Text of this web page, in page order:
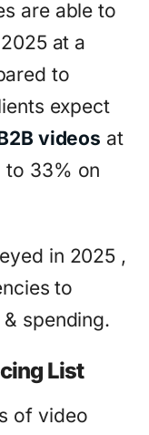
are able to
at a
to
expect
videos at
to 33% on
in 2025 ,
to
spending.
List
of video